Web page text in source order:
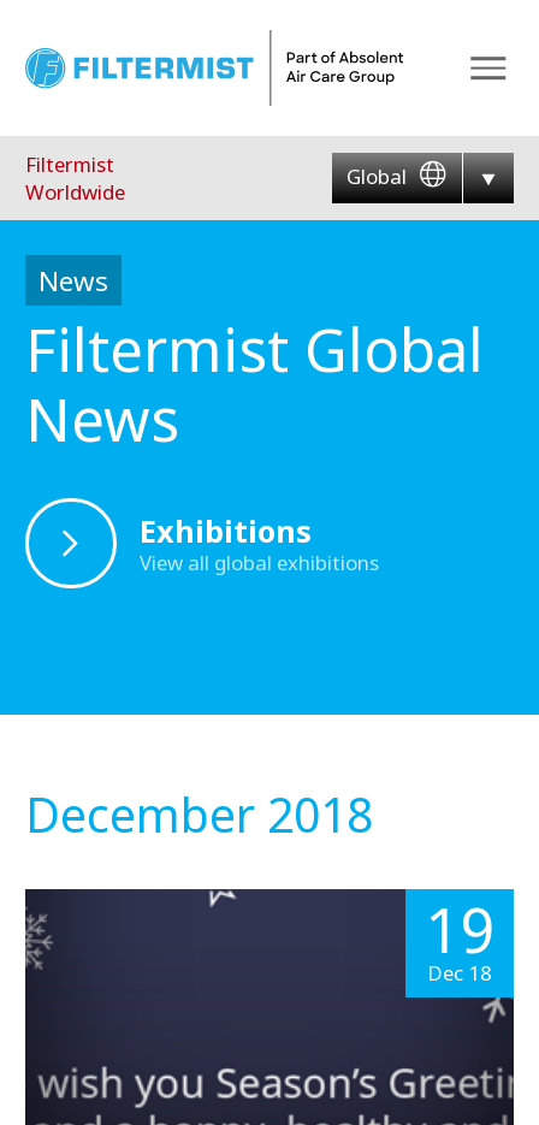
Filtermist
Worldwide
Global
News
Filtermist Global
News
Exhibitions
View all global exhibitions
December 2018
19
Dec 18